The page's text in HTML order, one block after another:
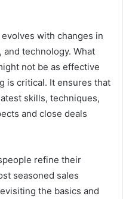
with changes in
technology. What
not be as effective
is critical. It ensures that
skills, techniques,
and close deals
refine their
seasoned sales
the basics and